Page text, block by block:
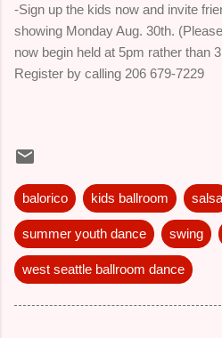
-Sign up the kids now and invite
showing Monday Aug. 30th.
now begin held at 5pm rather than
Register by calling 206 679-7229
balorico kids ballroom salsa
summer youth dance swing
west seattle ballroom dance